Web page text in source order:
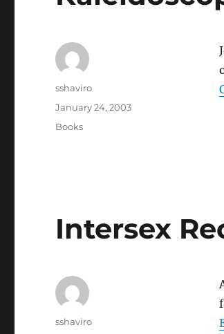
Author
sshaviro
Posted
January 24, 2003
Categories
Books
Intersex
Author
sshaviro